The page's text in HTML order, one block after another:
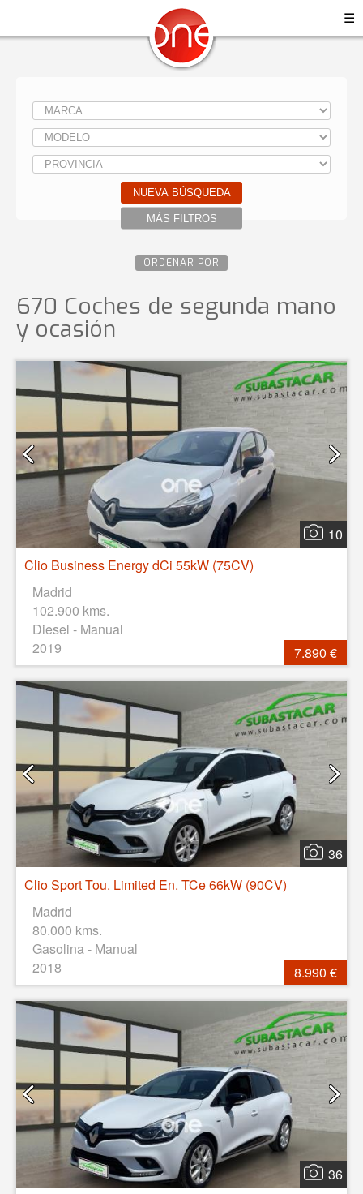
☰
NUEVA BÚSQUEDA
MÁS FILTROS
ORDENAR POR
670 Coches de segunda mano
y ocasión
10
Clio Business Energy dCi 55kW (75CV)
Madrid
102.900 kms.
Diesel - Manual
2019
7.890 €
36
Clio Sport Tou. Limited En. TCe 66kW (90CV)
Madrid
80.000 kms.
Gasolina - Manual
2018
8.990 €
36